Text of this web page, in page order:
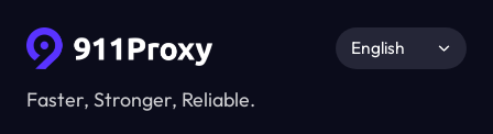
Faster, Stronger, Reliable.
English